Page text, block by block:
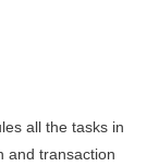
all the tasks in
and transaction